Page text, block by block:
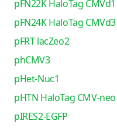
pFN22K HaloTag CMVd1
pFN24K HaloTag CMVd3
pFRT lacZeo2
phCMV3
pHet-Nuc1
pHTN HaloTag CMV-neo
pIRES2-EGFP